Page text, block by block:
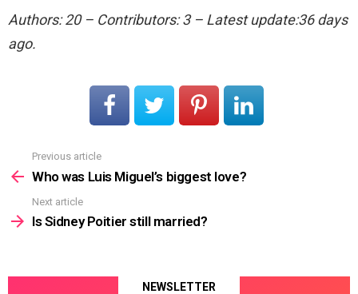
Authors: 20 – Contributors: 3 – Latest update:36 days
ago.
more
Previous article
Who was Luis Miguel’s biggest love?
Next article
Is Sidney Poitier still married?
NEWSLETTER